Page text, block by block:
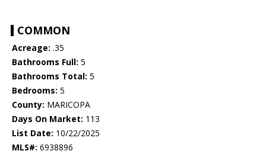
COMMON
Acreage: .35
Bathrooms Full: 5
Bathrooms Total: 5
Bedrooms: 5
County: MARICOPA
Days On Market: 113
List Date: 10/22/2025
MLS#: 6938896